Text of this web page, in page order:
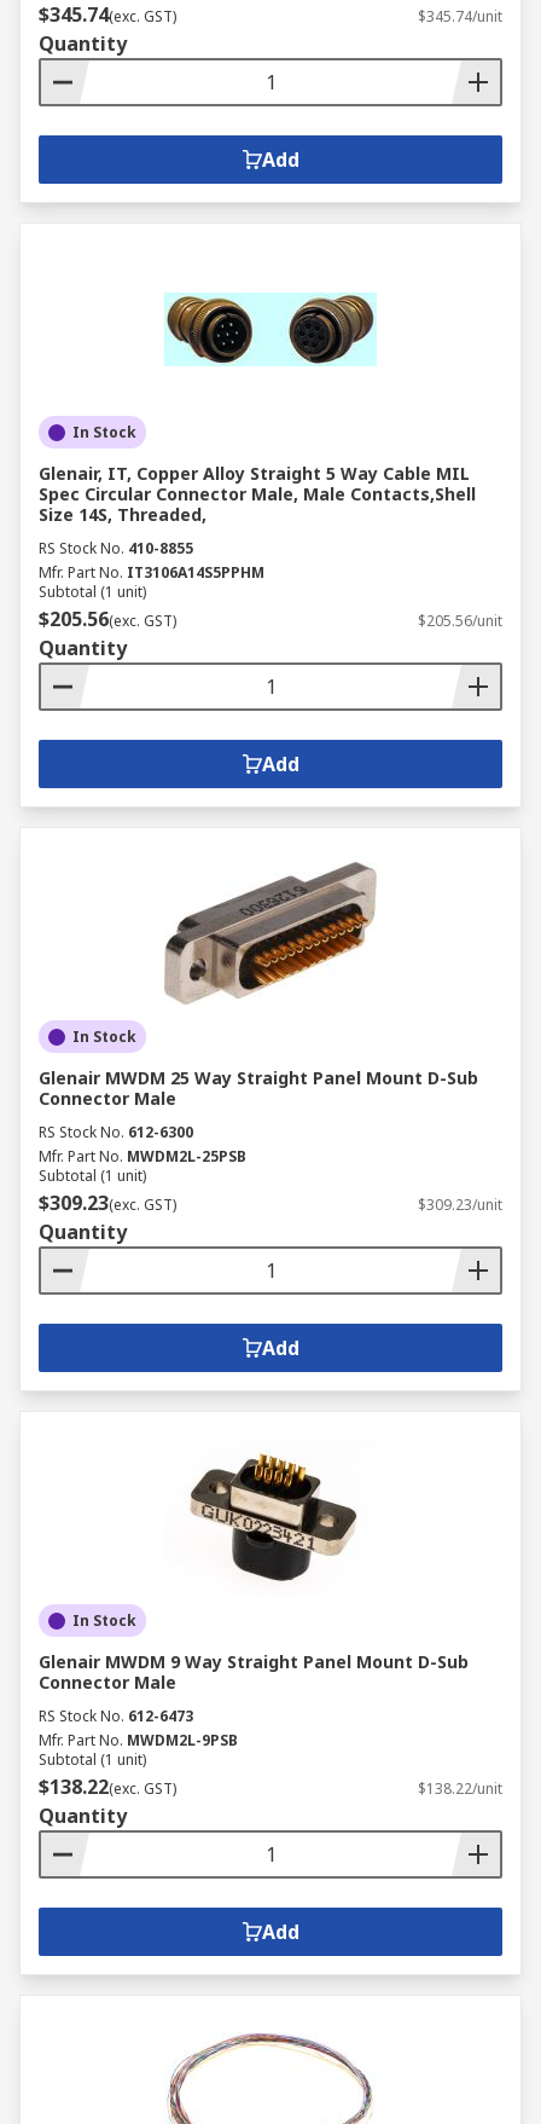
$345.74(exc. GST) $345.74/unit
Quantity
Add
In Stock
Glenair, IT, Copper Alloy Straight 5 Way Cable MIL
Spec Circular Connector Male, Male Contacts,Shell
Size 14S, Threaded,
RS Stock No. 410-8855
Mfr. Part No. IT3106A14S5PPHM
Subtotal (1 unit)
$205.56(exc. GST) $205.56/unit
Quantity
Add
In Stock
Glenair MWDM 25 Way Straight Panel Mount D-Sub
Connector Male
RS Stock No. 612-6300
Mfr. Part No. MWDM2L-25PSB
Subtotal (1 unit)
$309.23(exc. GST) $309.23/unit
Quantity
Add
In Stock
Glenair MWDM 9 Way Straight Panel Mount D-Sub
Connector Male
RS Stock No. 612-6473
Mfr. Part No. MWDM2L-9PSB
Subtotal (1 unit)
$138.22(exc. GST) $138.22/unit
Quantity
Add